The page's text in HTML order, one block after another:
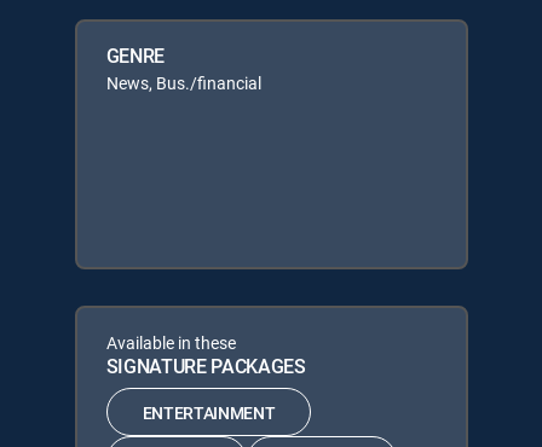
GENRE
News, Bus./financial
Available in these
SIGNATURE PACKAGES
ENTERTAINMENT